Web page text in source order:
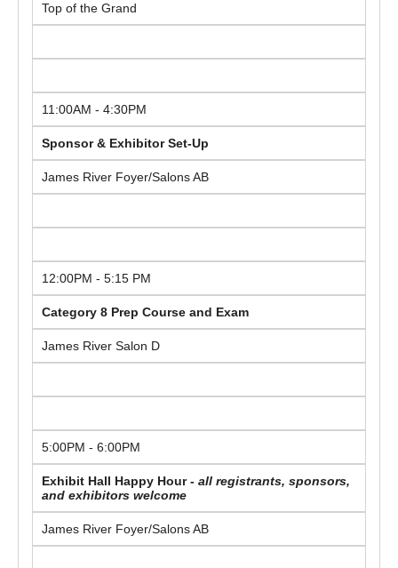
Top of the Grand
11:00AM - 4:30PM
Sponsor & Exhibitor Set-Up
James River Foyer/Salons AB
12:00PM - 5:15 PM
Category 8 Prep Course and Exam
James River Salon D
5:00PM - 6:00PM
Exhibit Hall Happy Hour - all registrants, sponsors,
and exhibitors welcome
James River Foyer/Salons AB